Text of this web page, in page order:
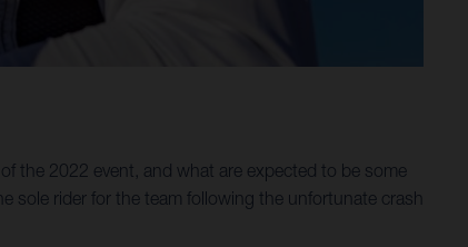
the 2022 event, and what are expected to be some
sole rider for the team following the unfortunate crash